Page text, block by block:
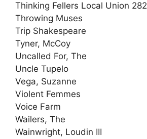
Thinking Fellers Local Union 282
Throwing Muses
Trip Shakespeare
Tyner, McCoy
Uncalled For, The
Uncle Tupelo
Vega, Suzanne
Violent Femmes
Voice Farm
Wailers, The
Wainwright, Loudin III